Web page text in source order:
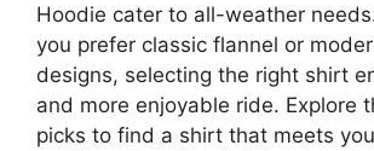
Hoodie cater to all-weather
you prefer classic flannel or
designs, selecting the right shirt
and more enjoyable ride. Explore
picks to find a shirt that meets